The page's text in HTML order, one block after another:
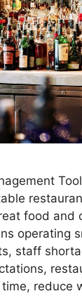
food and
operating
staff
reduce